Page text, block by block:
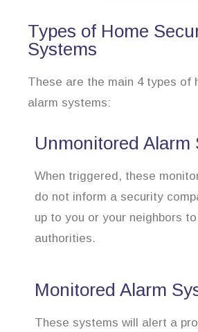
Types of Home
Systems
These are the main 4 types of
alarm systems:
Unmonitored Alarm
When triggered, these
do not inform a security
up to you or your neighbors
authorities.
Monitored Alarm
These systems will alert a